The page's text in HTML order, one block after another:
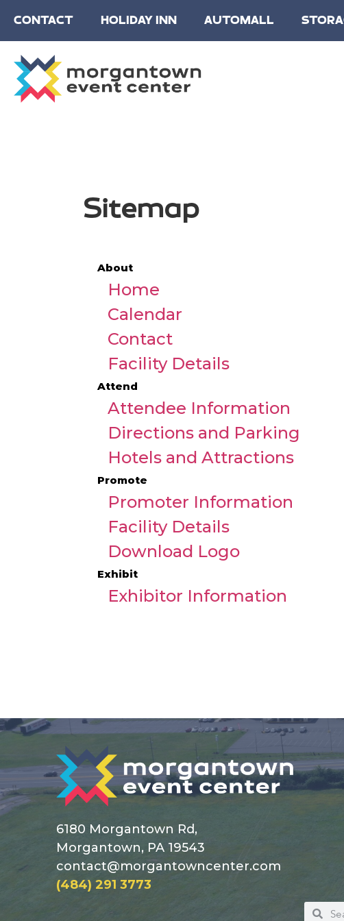
CONTACT HOLIDAY INN AUTOMALL
Sitemap
About
Home
Calendar
Contact
Facility Details
Attend
Attendee Information
Directions and Parking
Hotels and Attractions
Promote
Promoter Information
Facility Details
Download Logo
Exhibit
Exhibitor Information
6180 Morgantown Rd,
Morgantown, PA 19543
contact@morgantowncenter.com
(484) 291 3773